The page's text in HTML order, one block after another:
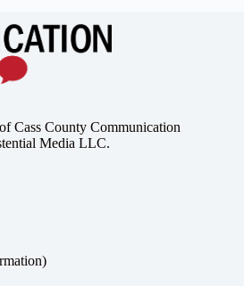
Cass County Communication
Media LLC.